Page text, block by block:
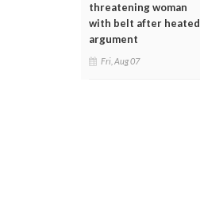
threatening woman
with belt after heated
argument
Fri, Aug 07